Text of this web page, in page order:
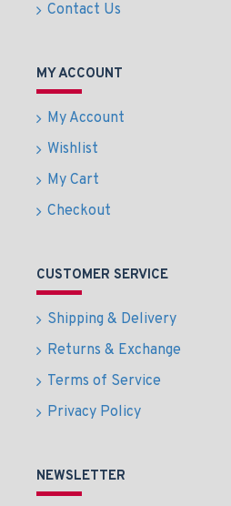
Contact Us
MY ACCOUNT
My Account
Wishlist
My Cart
Checkout
CUSTOMER SERVICE
Shipping & Delivery
Returns & Exchange
Terms of Service
Privacy Policy
NEWSLETTER